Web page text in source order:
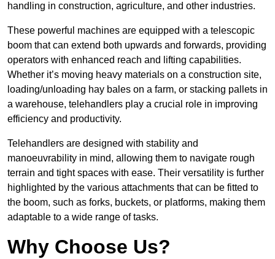
handling in construction, agriculture, and other industries.
These powerful machines are equipped with a telescopic
boom that can extend both upwards and forwards, providing
operators with enhanced reach and lifting capabilities.
Whether it’s moving heavy materials on a construction site,
loading/unloading hay bales on a farm, or stacking pallets in
a warehouse, telehandlers play a crucial role in improving
efficiency and productivity.
Telehandlers are designed with stability and
manoeuvrability in mind, allowing them to navigate rough
terrain and tight spaces with ease. Their versatility is further
highlighted by the various attachments that can be fitted to
the boom, such as forks, buckets, or platforms, making them
adaptable to a wide range of tasks.
Why Choose Us?